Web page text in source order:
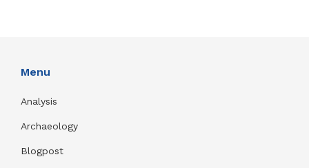
Menu
Analysis
Archaeology
Blogpost